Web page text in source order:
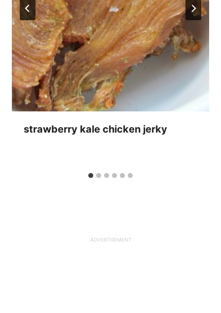
strawberry kale chicken jerky